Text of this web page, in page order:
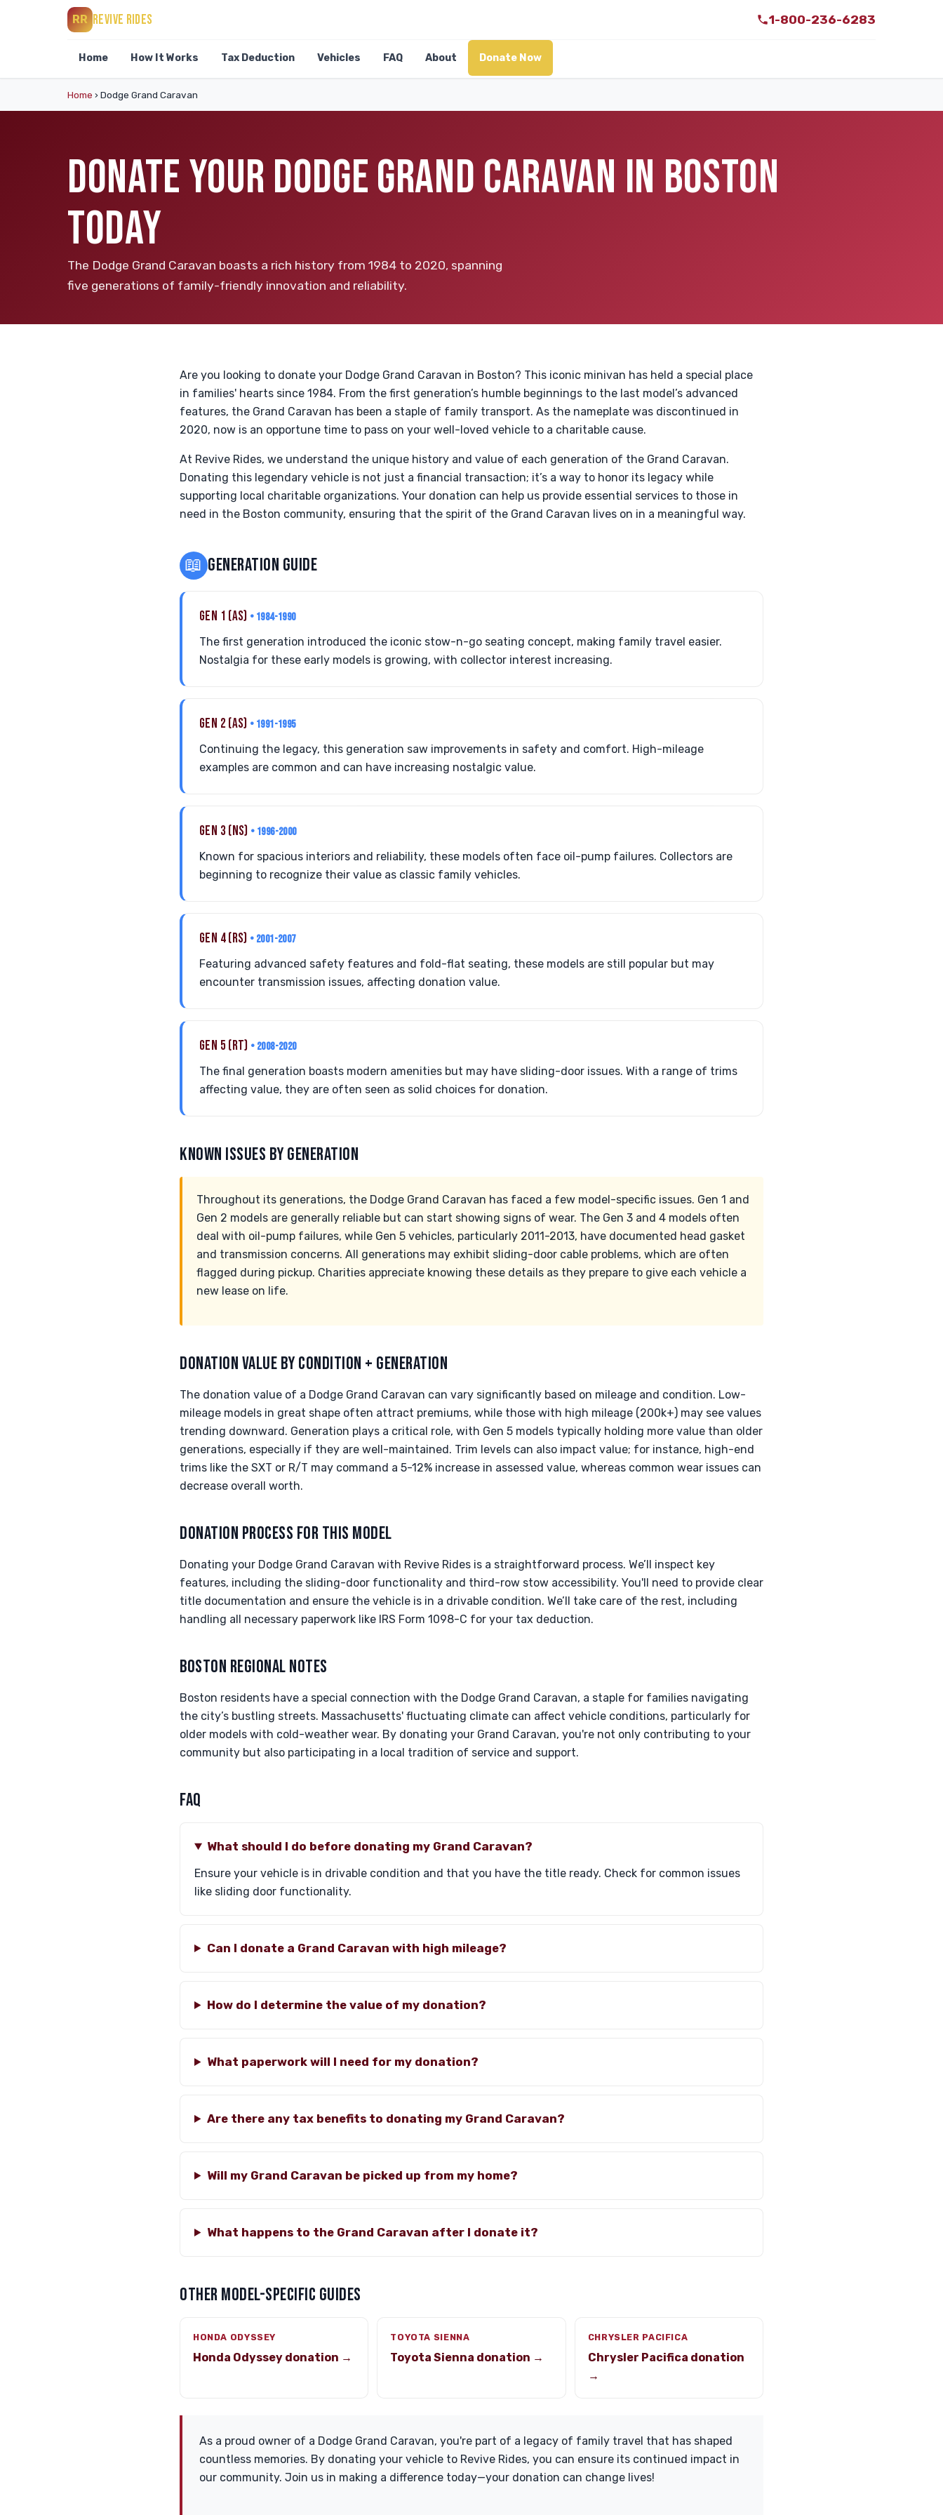
RR REVIVE RIDES 1-800-236-6283
Home How It Works Tax Deduction Vehicles FAQ About Donate Now
Home › Dodge Grand Caravan
DONATE YOUR DODGE GRAND CARAVAN IN BOSTON
TODAY
The Dodge Grand Caravan boasts a rich history from 1984 to 2020, spanning
five generations of family-friendly innovation and reliability.
Are you looking to donate your Dodge Grand Caravan in Boston? This iconic minivan has held a special place
in families' hearts since 1984. From the first generation’s humble beginnings to the last model’s advanced
features, the Grand Caravan has been a staple of family transport. As the nameplate was discontinued in
2020, now is an opportune time to pass on your well-loved vehicle to a charitable cause.
At Revive Rides, we understand the unique history and value of each generation of the Grand Caravan.
Donating this legendary vehicle is not just a financial transaction; it’s a way to honor its legacy while
supporting local charitable organizations. Your donation can help us provide essential services to those in
need in the Boston community, ensuring that the spirit of the Grand Caravan lives on in a meaningful way.
📖 GENERATION GUIDE
GEN 1 (AS) • 1984-1990
The first generation introduced the iconic stow-n-go seating concept, making family travel easier.
Nostalgia for these early models is growing, with collector interest increasing.
GEN 2 (AS) • 1991-1995
Continuing the legacy, this generation saw improvements in safety and comfort. High-mileage
examples are common and can have increasing nostalgic value.
GEN 3 (NS) • 1996-2000
Known for spacious interiors and reliability, these models often face oil-pump failures. Collectors are
beginning to recognize their value as classic family vehicles.
GEN 4 (RS) • 2001-2007
Featuring advanced safety features and fold-flat seating, these models are still popular but may
encounter transmission issues, affecting donation value.
GEN 5 (RT) • 2008-2020
The final generation boasts modern amenities but may have sliding-door issues. With a range of trims
affecting value, they are often seen as solid choices for donation.
KNOWN ISSUES BY GENERATION
Throughout its generations, the Dodge Grand Caravan has faced a few model-specific issues. Gen 1 and
Gen 2 models are generally reliable but can start showing signs of wear. The Gen 3 and 4 models often
deal with oil-pump failures, while Gen 5 vehicles, particularly 2011-2013, have documented head gasket
and transmission concerns. All generations may exhibit sliding-door cable problems, which are often
flagged during pickup. Charities appreciate knowing these details as they prepare to give each vehicle a
new lease on life.
DONATION VALUE BY CONDITION + GENERATION
The donation value of a Dodge Grand Caravan can vary significantly based on mileage and condition. Low-
mileage models in great shape often attract premiums, while those with high mileage (200k+) may see values
trending downward. Generation plays a critical role, with Gen 5 models typically holding more value than older
generations, especially if they are well-maintained. Trim levels can also impact value; for instance, high-end
trims like the SXT or R/T may command a 5-12% increase in assessed value, whereas common wear issues can
decrease overall worth.
DONATION PROCESS FOR THIS MODEL
Donating your Dodge Grand Caravan with Revive Rides is a straightforward process. We’ll inspect key
features, including the sliding-door functionality and third-row stow accessibility. You'll need to provide clear
title documentation and ensure the vehicle is in a drivable condition. We’ll take care of the rest, including
handling all necessary paperwork like IRS Form 1098-C for your tax deduction.
BOSTON REGIONAL NOTES
Boston residents have a special connection with the Dodge Grand Caravan, a staple for families navigating
the city’s bustling streets. Massachusetts' fluctuating climate can affect vehicle conditions, particularly for
older models with cold-weather wear. By donating your Grand Caravan, you're not only contributing to your
community but also participating in a local tradition of service and support.
FAQ
What should I do before donating my Grand Caravan?
Ensure your vehicle is in drivable condition and that you have the title ready. Check for common issues
like sliding door functionality.
Can I donate a Grand Caravan with high mileage?
How do I determine the value of my donation?
What paperwork will I need for my donation?
Are there any tax benefits to donating my Grand Caravan?
Will my Grand Caravan be picked up from my home?
What happens to the Grand Caravan after I donate it?
OTHER MODEL-SPECIFIC GUIDES
HONDA ODYSSEY
Honda Odyssey donation →
TOYOTA SIENNA
Toyota Sienna donation →
CHRYSLER PACIFICA
Chrysler Pacifica donation
→
As a proud owner of a Dodge Grand Caravan, you're part of a legacy of family travel that has shaped
countless memories. By donating your vehicle to Revive Rides, you can ensure its continued impact in
our community. Join us in making a difference today—your donation can change lives!